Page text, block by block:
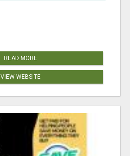
READ MORE
VIEW WEBSITE